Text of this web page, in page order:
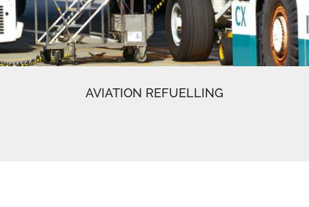
AVIATION REFUELLING